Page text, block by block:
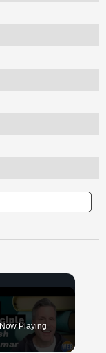
Now Playing